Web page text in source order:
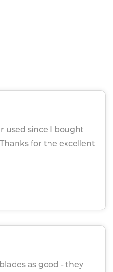
used since I bought
for the excellent
as good - they